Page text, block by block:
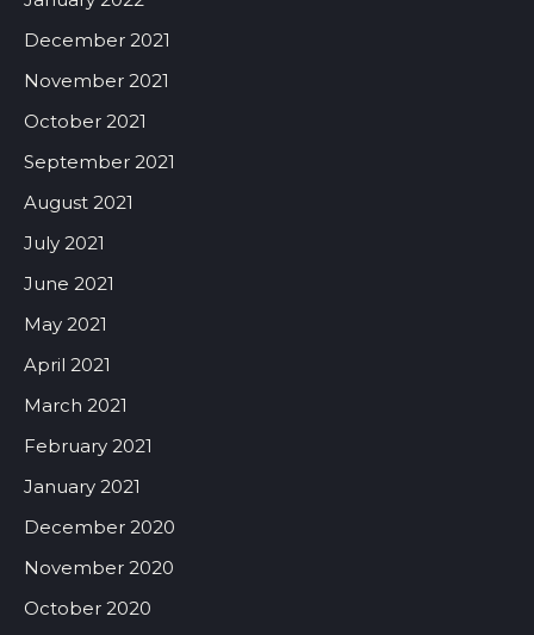
December 2021
November 2021
October 2021
September 2021
August 2021
July 2021
June 2021
May 2021
April 2021
March 2021
February 2021
January 2021
December 2020
November 2020
October 2020